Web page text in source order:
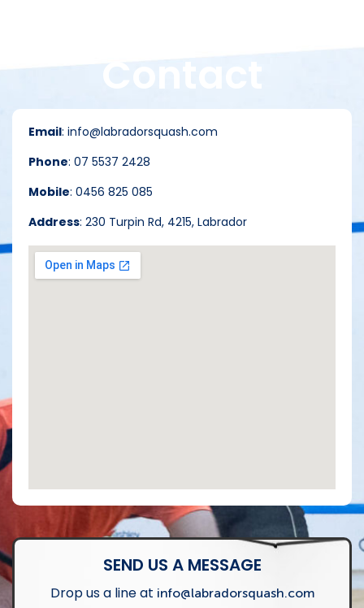
Contact
Email: info@labradorsquash.com
Phone: 07 5537 2428
Mobile: 0456 825 085
Address: 230 Turpin Rd, 4215, Labrador
SEND US A MESSAGE
Drop us a line at info@labradorsquash.com